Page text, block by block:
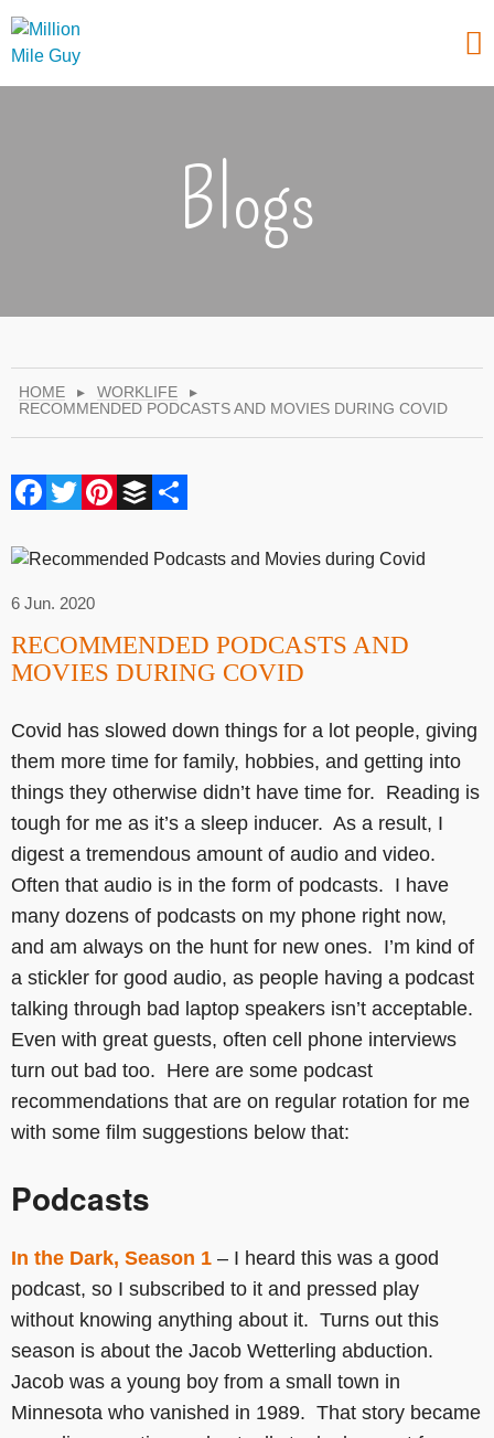
Blogs
HOME ▸ WORKLIFE
▸
RECOMMENDED PODCASTS AND MOVIES DURING COVID
Facebook
Twitter
Pinterest
Buffer
6 Jun. 2020
RECOMMENDED PODCASTS AND
MOVIES DURING COVID
Covid has slowed down things for a lot people, giving
them more time for family, hobbies, and getting into
things they otherwise didn’t have time for. Reading is
tough for me as it’s a sleep inducer. As a result, I
digest a tremendous amount of audio and video.
Often that audio is in the form of podcasts. I have
many dozens of podcasts on my phone right now,
and am always on the hunt for new ones. I’m kind of
a stickler for good audio, as people having a podcast
talking through bad laptop speakers isn’t acceptable.
Even with great guests, often cell phone interviews
turn out bad too. Here are some podcast
recommendations that are on regular rotation for me
with some film suggestions below that:
Podcasts
In the Dark, Season 1 – I heard this was a good
podcast, so I subscribed to it and pressed play
without knowing anything about it. Turns out this
season is about the Jacob Wetterling abduction.
Jacob was a young boy from a small town in
Minnesota who vanished in 1989. That story became